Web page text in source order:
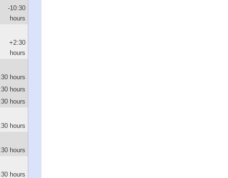
-10:30
hours
+2:30
hours
hours
hours
hours
hours
hours
hours